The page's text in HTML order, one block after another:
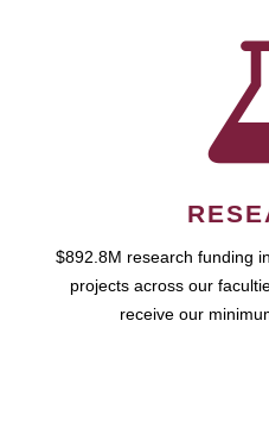
$892.8M research funding
projects across our
receive our